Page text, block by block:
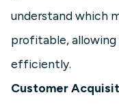
understand which
profitable, allowing
efficiently.
Customer